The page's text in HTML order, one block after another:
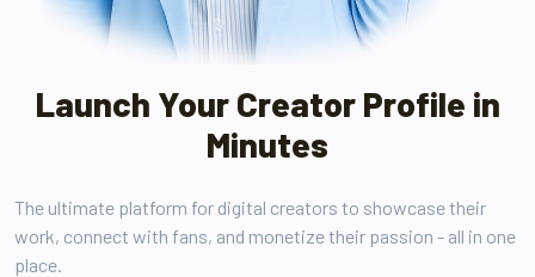
Launch Your Creator Profile in
Minutes
The ultimate platform for digital creators to showcase their
work, connect with fans, and monetize their passion - all in one
place.